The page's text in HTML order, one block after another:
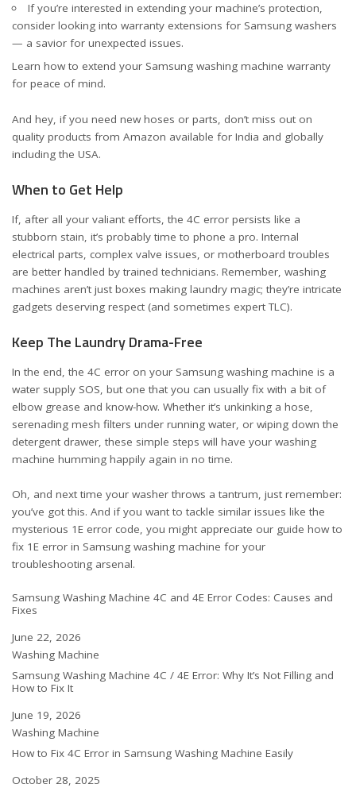
If you’re interested in extending your machine’s protection,
consider looking into warranty extensions for Samsung washers
— a savior for unexpected issues.
Learn how to extend your Samsung washing machine warranty
for peace of mind.
And hey, if you need new hoses or parts, don’t miss out on
quality products from Amazon available for India and globally
including the USA.
When to Get Help
If, after all your valiant efforts, the 4C error persists like a
stubborn stain, it’s probably time to phone a pro. Internal
electrical parts, complex valve issues, or motherboard troubles
are better handled by trained technicians. Remember, washing
machines aren’t just boxes making laundry magic; they’re intricate
gadgets deserving respect (and sometimes expert TLC).
Keep The Laundry Drama-Free
In the end, the 4C error on your Samsung washing machine is a
water supply SOS, but one that you can usually fix with a bit of
elbow grease and know-how. Whether it’s unkinking a hose,
serenading mesh filters under running water, or wiping down the
detergent drawer, these simple steps will have your washing
machine humming happily again in no time.
Oh, and next time your washer throws a tantrum, just remember:
you’ve got this. And if you want to tackle similar issues like the
mysterious 1E error code, you might appreciate our guide how to
fix 1E error in Samsung washing machine for your
troubleshooting arsenal.
Samsung Washing Machine 4C and 4E Error Codes: Causes and
Fixes
Date
June 22, 2026
In relation to
Washing Machine
Samsung Washing Machine 4C / 4E Error: Why It’s Not Filling and
How to Fix It
Date
June 19, 2026
In relation to
Washing Machine
How to Fix 4C Error in Samsung Washing Machine Easily
Date
October 28, 2025